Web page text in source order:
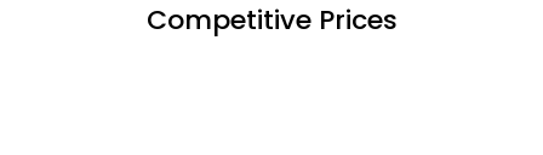
Competitive Prices